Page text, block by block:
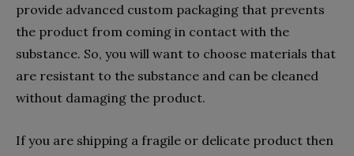
provide advanced custom packaging that prevents
the product from coming in contact with the
substance. So, you will want to choose materials that
are resistant to the substance and can be cleaned
without damaging the product.
If you are shipping a fragile or delicate product then